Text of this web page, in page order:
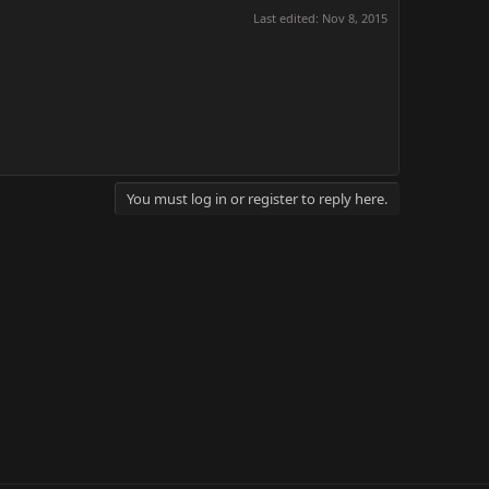
Last edited: Nov 8, 2015
You must log in or register to reply here.